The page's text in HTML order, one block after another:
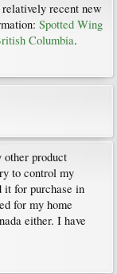
recent new
Spotted Wing
Columbia.
product
to control my
it for purchase in
for my home
either. I have